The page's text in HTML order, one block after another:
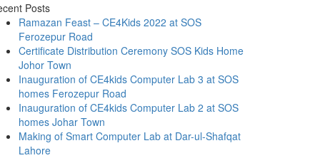
Posts
Ramazan Feast – CE4Kids 2022 at SOS
Ferozepur Road
Certificate Distribution Ceremony SOS Kids Home
Johor Town
Inauguration of CE4kids Computer Lab 3 at SOS
homes Ferozepur Road
Inauguration of CE4kids Computer Lab 2 at SOS
homes Johar Town
Making of Smart Computer Lab at Dar-ul-Shafqat
Lahore